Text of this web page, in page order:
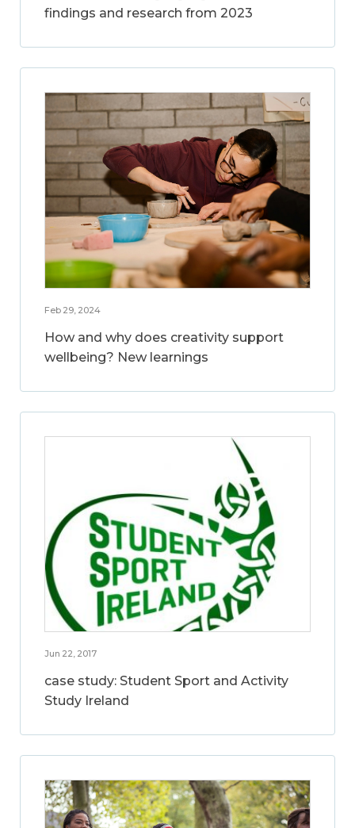
findings and research from 2023
Feb 29, 2024
How and why does creativity support
wellbeing? New learnings
Jun 22, 2017
case study: Student Sport and Activity
Study Ireland